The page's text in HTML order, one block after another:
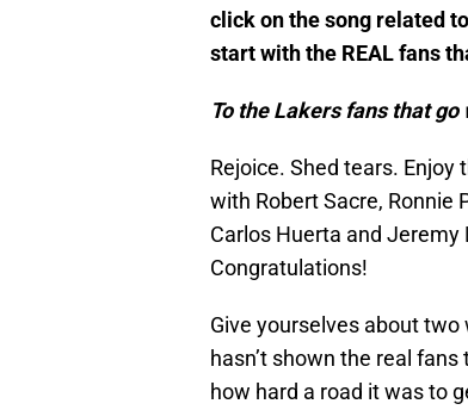
click on the song related
start with the REAL fans
To the Lakers fans that
Rejoice. Shed tears.
with Robert Sacre, Ronnie
Carlos Huerta and Jeremy
Congratulations!
Give yourselves about
hasn’t shown the real
how hard a road it was to